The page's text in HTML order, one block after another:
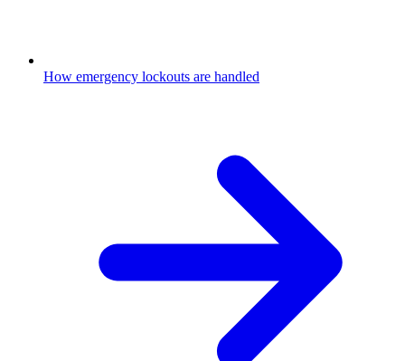
How emergency lockouts are handled